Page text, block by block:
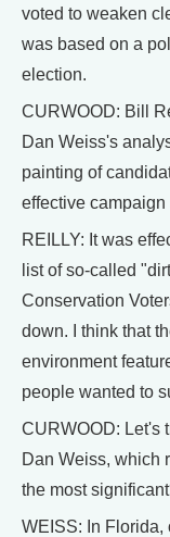
voted to weaken
was based on a
election.
CURWOOD: Bill
Dan Weiss's
painting of
effective campaign
REILLY: It was
list of so-called
Conservation
down. I think that
environment
people wanted to
CURWOOD: Let's
Dan Weiss, which
the most
WEISS: In Florida,